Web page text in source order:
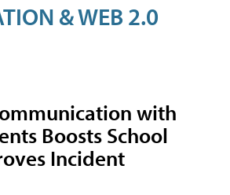
& WEB 2.0
with
Boosts School
Incident